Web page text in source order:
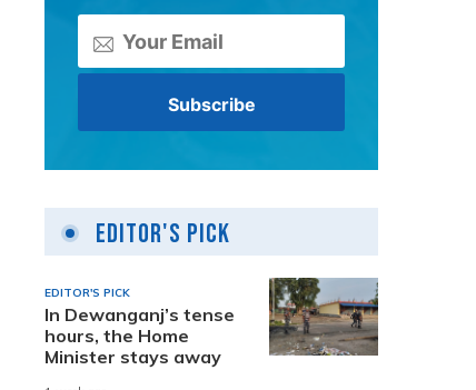
Editor's Pick
EDITOR'S PICK
In Dewanganj’s tense
hours, the Home
Minister stays away